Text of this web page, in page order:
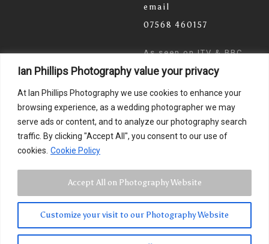
Ian Phillips Photography value your privacy
At Ian Phillips Photography we use cookies to enhance your
browsing experience, as a wedding photographer we may
serve ads or content, and to analyze our photography search
traffic. By clicking "Accept All", you consent to our use of
cookies. Cookie Policy
Customize your visit to our Photography Website
Accept All on Photography Website
email
07568 460157
As seen on ITV & BBC
News